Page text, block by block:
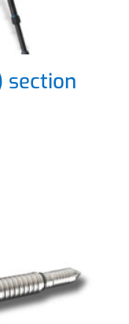
section